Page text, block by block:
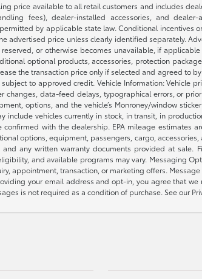
price available to all retail customers and includes
fees), dealer-installed accessories, and
by applicable state law. Conditional incentives
advertised price unless clearly identified separately.
or otherwise becomes unavailable, if
optional products, accessories, protection
the transaction price only if selected and agreed to
to approved credit. Vehicle Information:
data-feed delays, typographical errors, or
options, and the vehicle’s Monroney/window
vehicles currently in stock, in transit, in
with the dealership. EPA mileage estimates
options, equipment, passengers, cargo,
any written warranty documents provided at
and available programs may vary. Messaging
appointment, transaction, or marketing offers.
your email address and opt-in, you agree that
is not required as a condition of purchase. See our